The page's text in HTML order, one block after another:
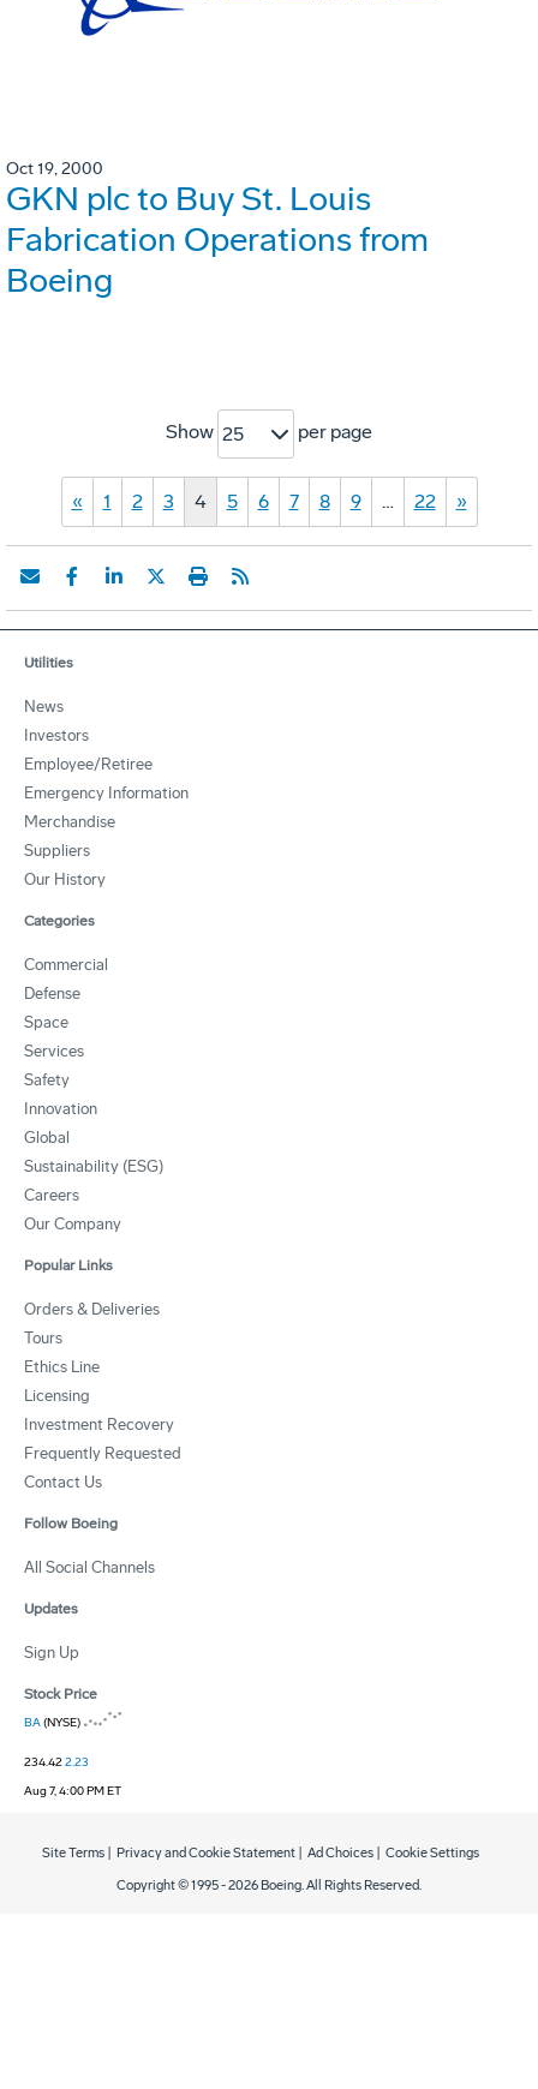
Oct 19, 2000
GKN plc to Buy St. Louis
Fabrication Operations from
Boeing
Show 25 per page
« 1 2 3 4 5 6 7 8 9 … 22 »
Utilities
News
Investors
Employee/Retiree
Emergency Information
Merchandise
Suppliers
Our History
Categories
Commercial
Defense
Space
Services
Safety
Innovation
Global
Sustainability (ESG)
Careers
Our Company
Popular Links
Orders & Deliveries
Tours
Ethics Line
Licensing
Investment Recovery
Frequently Requested
Contact Us
Follow Boeing
All Social Channels
Updates
Sign Up
Stock Price
BA(NYSE)
234.422.23
Aug 7, 4:00 PM ET
Copyright © 1995 -2026 Boeing. All Rights Reserved.
Site Terms Privacy and Cookie Statement Ad Choices Cookie Settings